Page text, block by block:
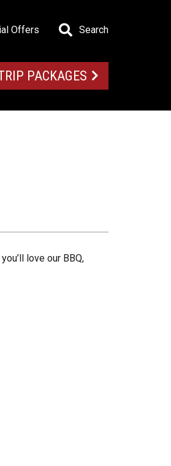
Offers Search
PACKAGES
love our BBQ,